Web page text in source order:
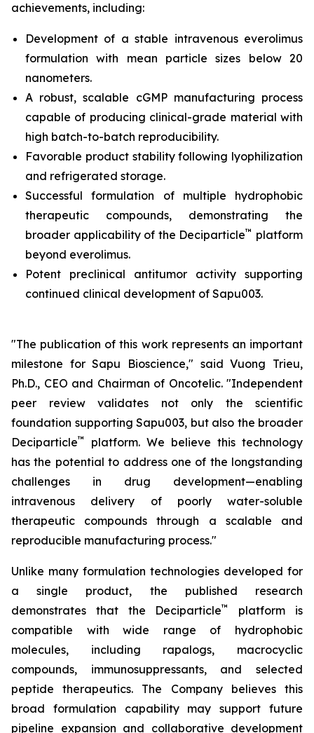
achievements, including:
Development of a stable intravenous everolimus
formulation with mean particle sizes below 20
nanometers.
A robust, scalable cGMP manufacturing process
capable of producing clinical-grade material with
high batch-to-batch reproducibility.
Favorable product stability following lyophilization
and refrigerated storage.
Successful formulation of multiple hydrophobic
therapeutic compounds, demonstrating the
broader applicability of the Deciparticle™ platform
beyond everolimus.
Potent preclinical antitumor activity supporting
continued clinical development of Sapu003.
"The publication of this work represents an important
milestone for Sapu Bioscience," said Vuong Trieu,
Ph.D., CEO and Chairman of Oncotelic. "Independent
peer review validates not only the scientific
foundation supporting Sapu003, but also the broader
Deciparticle™
platform. We believe this technology
has the potential to address one of the longstanding
challenges in drug development—enabling
intravenous delivery of poorly water-soluble
therapeutic compounds through a scalable and
reproducible manufacturing process."
Unlike many formulation technologies developed for
a single product, the published research
demonstrates that the Deciparticle™
platform is
compatible with wide range of hydrophobic
molecules, including rapalogs, macrocyclic
compounds, immunosuppressants, and selected
peptide therapeutics. The Company believes this
broad formulation capability may support future
pipeline expansion and collaborative development